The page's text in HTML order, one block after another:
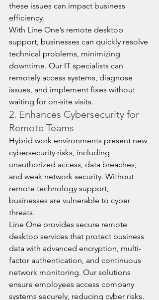
these issues can impact business
efficiency.
With Line One’s remote desktop
support, businesses can quickly resolve
technical problems, minimizing
downtime. Our IT specialists can
remotely access systems, diagnose
issues, and implement fixes without
waiting for on-site visits.
2. Enhances Cybersecurity for
Remote Teams
Hybrid work environments present new
cybersecurity risks, including
unauthorized access, data breaches,
and weak network security. Without
remote technology support,
businesses are vulnerable to cyber
threats.
Line One provides secure remote
desktop services that protect business
data with advanced encryption, multi-
factor authentication, and continuous
network monitoring. Our solutions
ensure employees access company
systems securely, reducing cyber risks.